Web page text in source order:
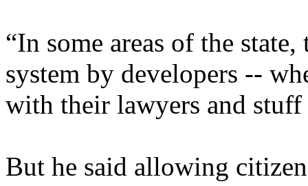
“In some areas of the
system by developers --
with their lawyers and
But he said allowing